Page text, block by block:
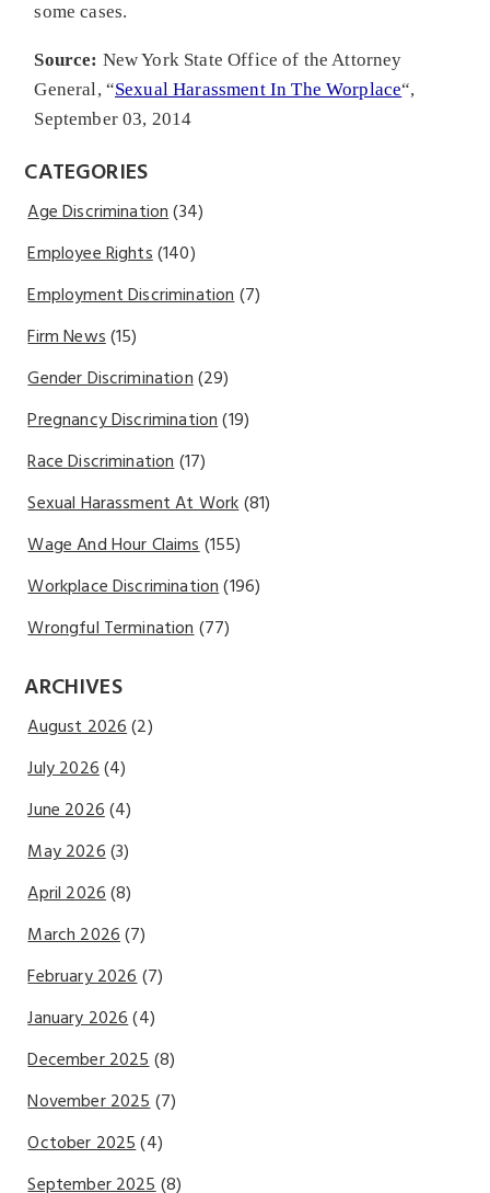
some cases.
Source: New York State Office of the Attorney
General, “Sexual Harassment In The Worplace“,
September 03, 2014
CATEGORIES
Age Discrimination(34)
Employee Rights(140)
Employment Discrimination(7)
Firm News(15)
Gender Discrimination(29)
Pregnancy Discrimination(19)
Race Discrimination(17)
Sexual Harassment At Work(81)
Wage And Hour Claims(155)
Workplace Discrimination(196)
Wrongful Termination(77)
ARCHIVES
August 2026(2)
July 2026(4)
June 2026(4)
May 2026(3)
April 2026(8)
March 2026(7)
February 2026(7)
January 2026(4)
December 2025(8)
November 2025(7)
October 2025(4)
September 2025(8)